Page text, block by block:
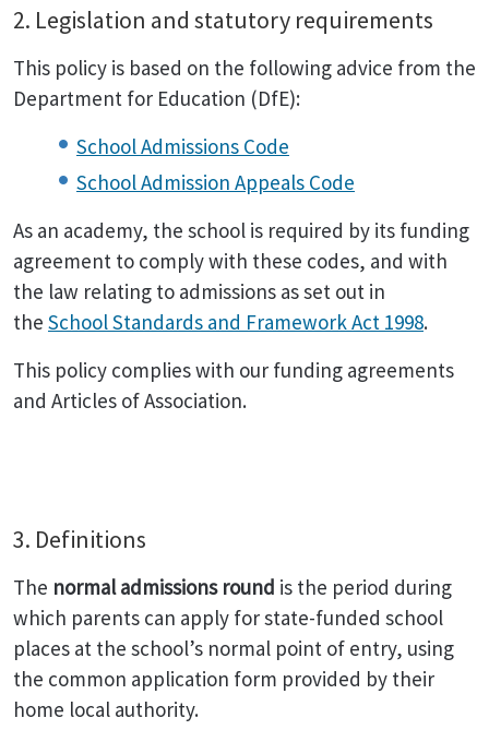
2. Legislation and statutory requirements
This policy is based on the following advice from the
Department for Education (DfE):
School Admissions Code
School Admission Appeals Code
As an academy, the school is required by its funding
agreement to comply with these codes, and with
the law relating to admissions as set out in
the School Standards and Framework Act 1998.
This policy complies with our funding agreements
and Articles of Association.
3. Definitions
The normal admissions round is the period during
which parents can apply for state-funded school
places at the school’s normal point of entry, using
the common application form provided by their
home local authority.